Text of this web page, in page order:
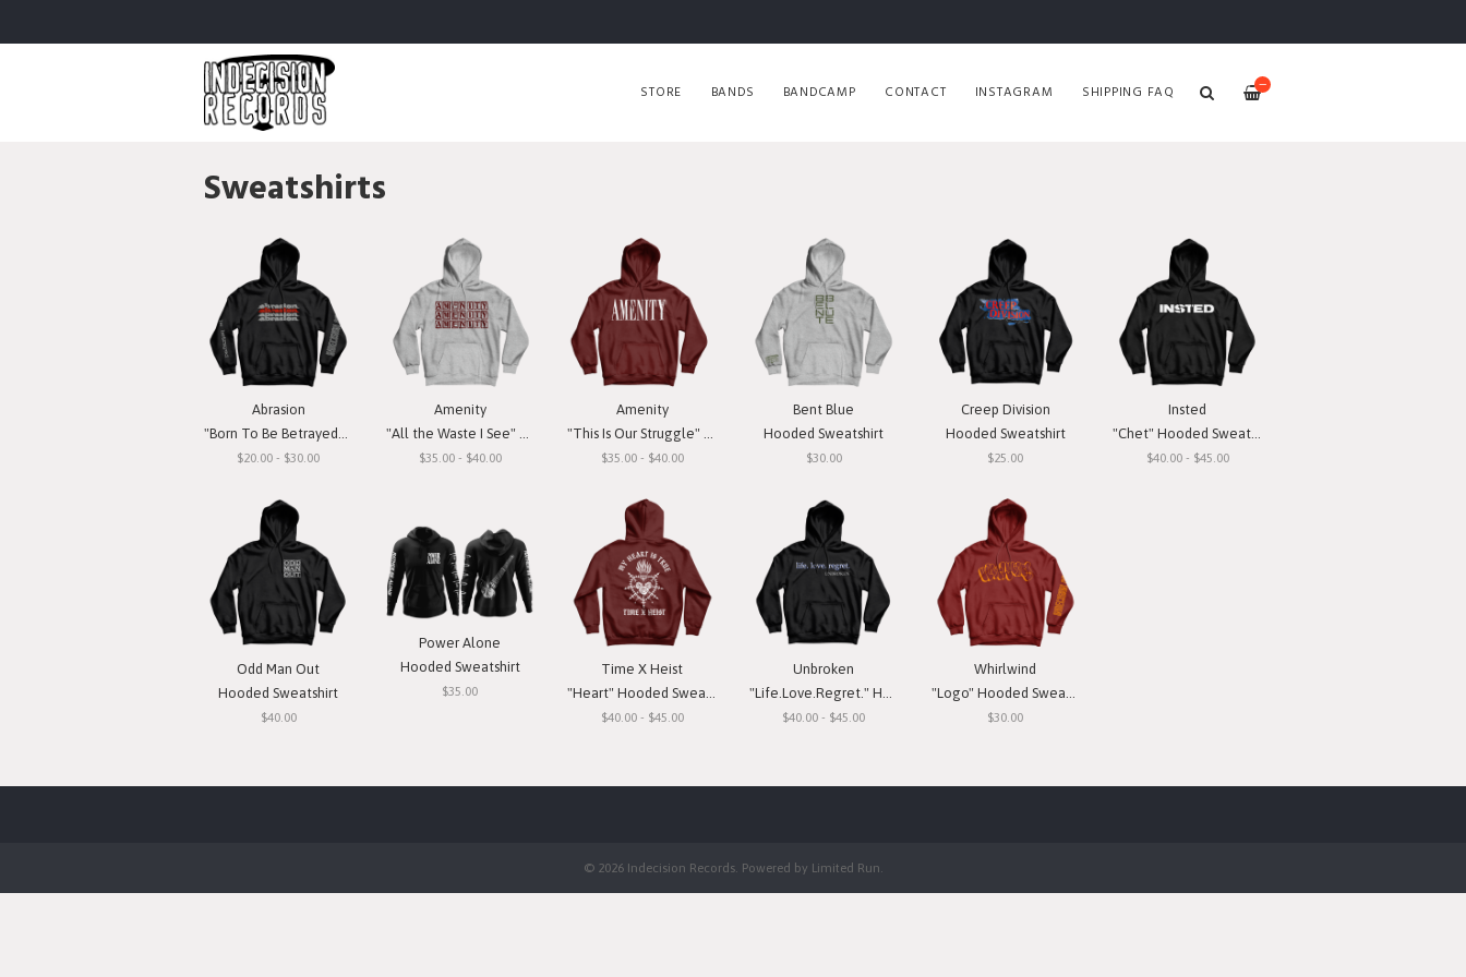
—
STORE BANDS BANDCAMP CONTACT INSTAGRAM SHIPPING FAQ
Sweatshirts
Abrasion
"Born To Be Betrayed" Hooded Sweatshirt
$20.00 - $30.00
Amenity
"All the Waste I See" Hooded Sweatshirt
$35.00 - $40.00
Amenity
"This Is Our Struggle" Hooded Sweatshirt
$35.00 - $40.00
Bent Blue
Hooded Sweatshirt
$30.00
Creep Division
Hooded Sweatshirt
$25.00
Insted
"Chet" Hooded Sweatshirt
$40.00 - $45.00
Odd Man Out
Hooded Sweatshirt
$40.00
Power Alone
Hooded Sweatshirt
$35.00
Time X Heist
"Heart" Hooded Sweatshirt
$40.00 - $45.00
Unbroken
"Life.Love.Regret." Hooded Sweatshirt
$40.00 - $45.00
Whirlwind
"Logo" Hooded Sweatshirt
$30.00
© 2026 Indecision Records. Powered by Limited Run